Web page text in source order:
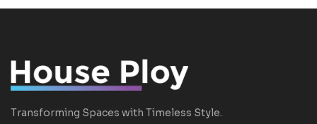
Transforming Spaces with Timeless Style.